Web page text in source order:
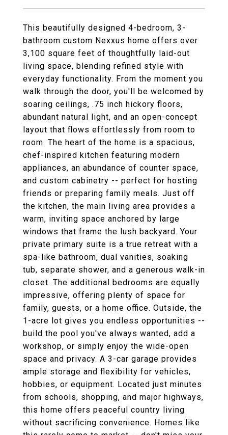
This beautifully designed 4-bedroom, 3-
bathroom custom Nexxus home offers over
3,100 square feet of thoughtfully laid-out
living space, blending refined style with
everyday functionality. From the moment you
walk through the door, you'll be welcomed by
soaring ceilings, .75 inch hickory floors,
abundant natural light, and an open-concept
layout that flows effortlessly from room to
room. The heart of the home is a spacious,
chef-inspired kitchen featuring modern
appliances, an abundance of counter space,
and custom cabinetry -- perfect for hosting
friends or preparing family meals. Just off
the kitchen, the main living area provides a
warm, inviting space anchored by large
windows that frame the lush backyard. Your
private primary suite is a true retreat with a
spa-like bathroom, dual vanities, soaking
tub, separate shower, and a generous walk-in
closet. The additional bedrooms are equally
impressive, offering plenty of space for
family, guests, or a home office. Outside, the
1-acre lot gives you endless opportunities --
build the pool you've always wanted, add a
workshop, or simply enjoy the wide-open
space and privacy. A 3-car garage provides
ample storage and flexibility for vehicles,
hobbies, or equipment. Located just minutes
from schools, shopping, and major highways,
this home offers peaceful country living
without sacrificing convenience. Homes like